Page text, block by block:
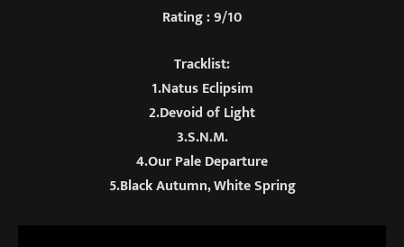
Rating : 9/10
Tracklist:
1.Natus Eclipsim
2.Devoid of Light
3.S.N.M.
4.Our Pale Departure
5.Black Autumn, White Spring